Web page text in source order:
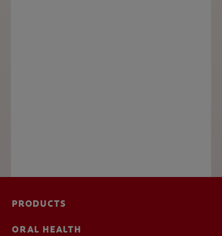
PRODUCTS
ORAL HEALTH